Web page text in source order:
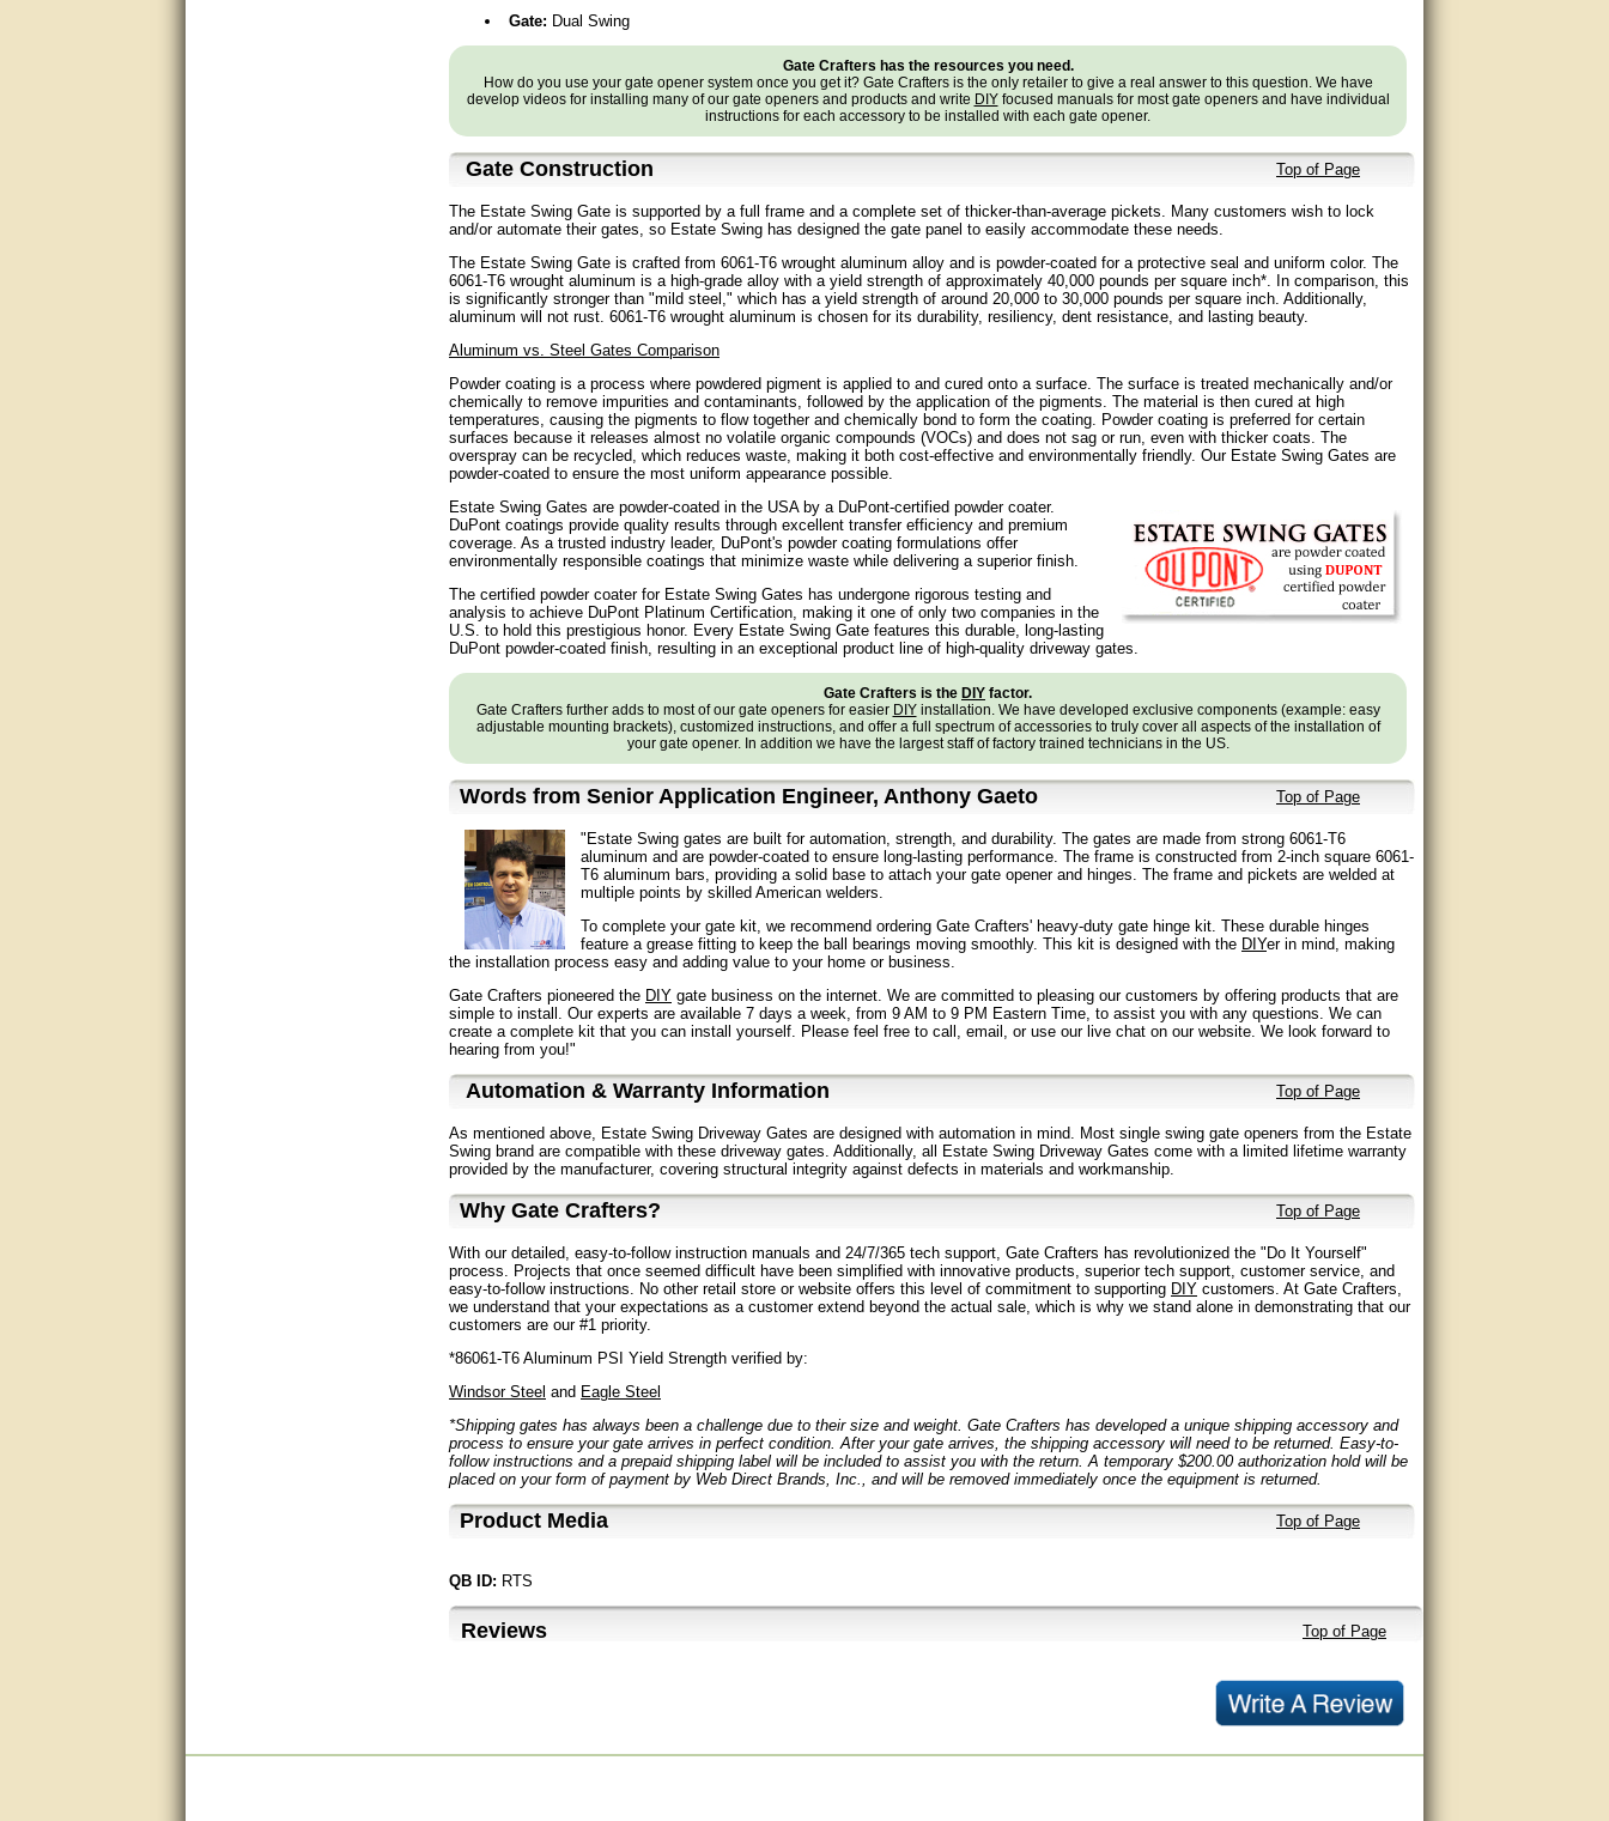
Gate: Dual Swing
Gate Crafters has the resources you need.
How do you use your gate opener system once you get it? Gate Crafters is the only retailer to give a real answer to this question. We have
develop videos for installing many of our gate openers and products and write DIYfocused manuals for most gate openers and have individual
instructions for each accessory to be installed with each gate opener.
Gate Construction Top of Page
The Estate Swing Gate is supported by a full frame and a complete set of thicker-than-average pickets. Many customers wish to lock
and/or automate their gates, so Estate Swing has designed the gate panel to easily accommodate these needs.
The Estate Swing Gate is crafted from 6061-T6 wrought aluminum alloy and is powder-coated for a protective seal and uniform color. The
6061-T6 wrought aluminum is a high-grade alloy with a yield strength of approximately 40,000 pounds per square inch*. In comparison, this
is significantly stronger than "mild steel," which has a yield strength of around 20,000 to 30,000 pounds per square inch. Additionally,
aluminum will not rust. 6061-T6 wrought aluminum is chosen for its durability, resiliency, dent resistance, and lasting beauty.
Aluminum vs. Steel Gates Comparison
Powder coating is a process where powdered pigment is applied to and cured onto a surface. The surface is treated mechanically and/or
chemically to remove impurities and contaminants, followed by the application of the pigments. The material is then cured at high
temperatures, causing the pigments to flow together and chemically bond to form the coating. Powder coating is preferred for certain
surfaces because it releases almost no volatile organic compounds (VOCs) and does not sag or run, even with thicker coats. The
overspray can be recycled, which reduces waste, making it both cost-effective and environmentally friendly. Our Estate Swing Gates are
powder-coated to ensure the most uniform appearance possible.
Estate Swing Gates are powder-coated in the USA by a DuPont-certified powder coater.
DuPont coatings provide quality results through excellent transfer efficiency and premium
coverage. As a trusted industry leader, DuPont's powder coating formulations offer
environmentally responsible coatings that minimize waste while delivering a superior finish.
The certified powder coater for Estate Swing Gates has undergone rigorous testing and
analysis to achieve DuPont Platinum Certification, making it one of only two companies in the
U.S. to hold this prestigious honor. Every Estate Swing Gate features this durable, long-lasting
DuPont powder-coated finish, resulting in an exceptional product line of high-quality driveway gates.
Gate Crafters is the DIY factor.
Gate Crafters further adds to most of our gate openers for easier DIYinstallation. We have developed exclusive components (example: easy
adjustable mounting brackets), customized instructions, and offer a full spectrum of accessories to truly cover all aspects of the installation of
your gate opener. In addition we have the largest staff of factory trained technicians in the US.
Words from Senior Application Engineer, Anthony Gaeto Top of Page
"Estate Swing gates are built for automation, strength, and durability. The gates are made from strong 6061-T6
aluminum and are powder-coated to ensure long-lasting performance. The frame is constructed from 2-inch square 6061-
T6 aluminum bars, providing a solid base to attach your gate opener and hinges. The frame and pickets are welded at
multiple points by skilled American welders.
To complete your gate kit, we recommend ordering Gate Crafters' heavy-duty gate hinge kit. These durable hinges
feature a grease fitting to keep the ball bearings moving smoothly. This kit is designed with the DIYer in mind, making
the installation process easy and adding value to your home or business.
Gate Crafters pioneered the DIY gate business on the internet. We are committed to pleasing our customers by offering products that are
simple to install. Our experts are available 7 days a week, from 9 AM to 9 PM Eastern Time, to assist you with any questions. We can
create a complete kit that you can install yourself. Please feel free to call, email, or use our live chat on our website. We look forward to
hearing from you!"
Automation & Warranty Information Top of Page
As mentioned above, Estate Swing Driveway Gates are designed with automation in mind. Most single swing gate openers from the Estate
Swing brand are compatible with these driveway gates. Additionally, all Estate Swing Driveway Gates come with a limited lifetime warranty
provided by the manufacturer, covering structural integrity against defects in materials and workmanship.
Why Gate Crafters? Top of Page
With our detailed, easy-to-follow instruction manuals and 24/7/365 tech support, Gate Crafters has revolutionized the "Do It Yourself"
process. Projects that once seemed difficult have been simplified with innovative products, superior tech support, customer service, and
easy-to-follow instructions. No other retail store or website offers this level of commitment to supporting DIY customers. At Gate Crafters,
we understand that your expectations as a customer extend beyond the actual sale, which is why we stand alone in demonstrating that our
customers are our #1 priority.
*86061-T6 Aluminum PSI Yield Strength verified by:
Windsor Steel and Eagle Steel
*Shipping gates has always been a challenge due to their size and weight. Gate Crafters has developed a unique shipping accessory and
process to ensure your gate arrives in perfect condition. After your gate arrives, the shipping accessory will need to be returned. Easy-to-
follow instructions and a prepaid shipping label will be included to assist you with the return. A temporary $200.00 authorization hold will be
placed on your form of payment by Web Direct Brands, Inc., and will be removed immediately once the equipment is returned.
Product Media Top of Page
QB ID: RTS
Reviews Top of Page